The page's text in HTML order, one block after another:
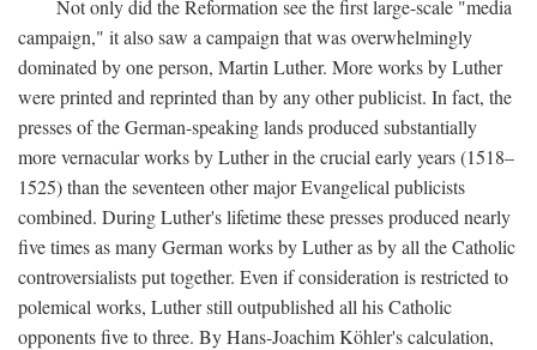
Not only did the Reformation see the first large-scale "media
campaign," it also saw a campaign that was overwhelmingly
dominated by one person, Martin Luther. More works by Luther
were printed and reprinted than by any other publicist. In fact, the
presses of the German-speaking lands produced substantially
more vernacular works by Luther in the crucial early years (1518–
1525) than the seventeen other major Evangelical publicists
combined. During Luther's lifetime these presses produced nearly
five times as many German works by Luther as by all the Catholic
controversialists put together. Even if consideration is restricted to
polemical works, Luther still outpublished all his Catholic
opponents five to three. By Hans-Joachim Köhler's calculation,